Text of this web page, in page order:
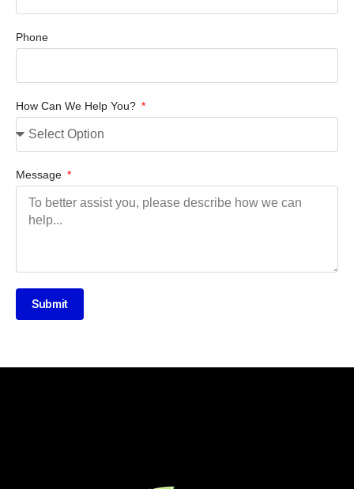
Phone
How Can We Help You?
Message
Submit